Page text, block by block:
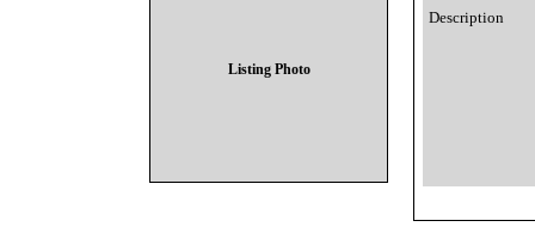
Listing Photo
Description